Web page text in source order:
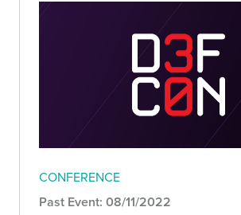
CONFERENCE
Past Event: 08/11/2022